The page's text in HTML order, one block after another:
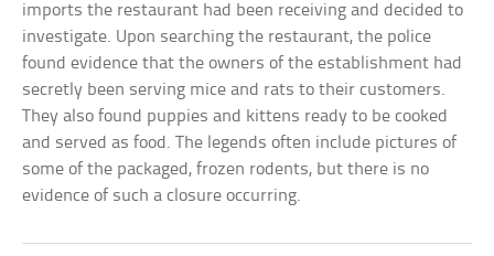
imports the restaurant had been receiving and decided to
investigate. Upon searching the restaurant, the police
found evidence that the owners of the establishment had
secretly been serving mice and rats to their customers.
They also found puppies and kittens ready to be cooked
and served as food. The legends often include pictures of
some of the packaged, frozen rodents, but there is no
evidence of such a closure occurring.